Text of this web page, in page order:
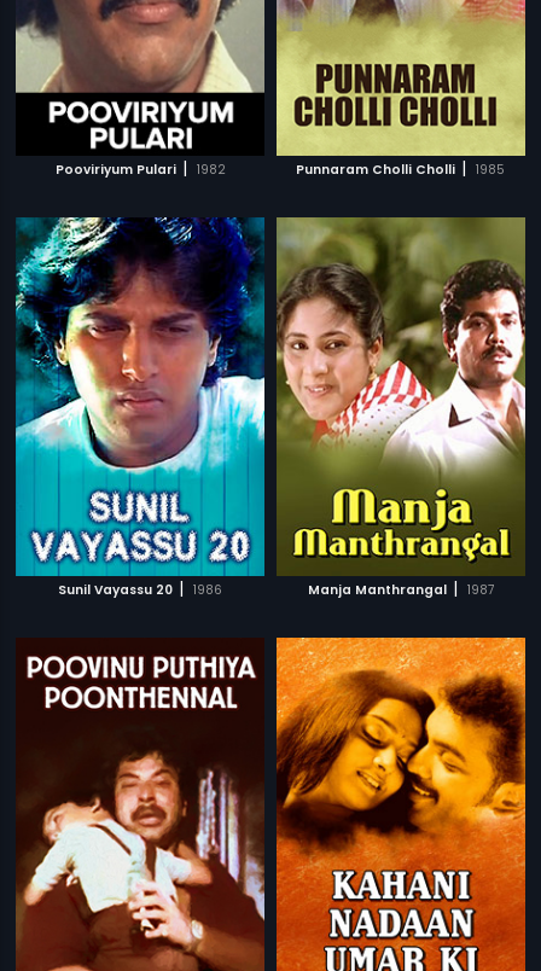
Pooviriyum Pulari | 1982 Punnaram Cholli Cholli | 1985
Sunil Vayassu 20 | 1986 Manja Manthrangal | 1987